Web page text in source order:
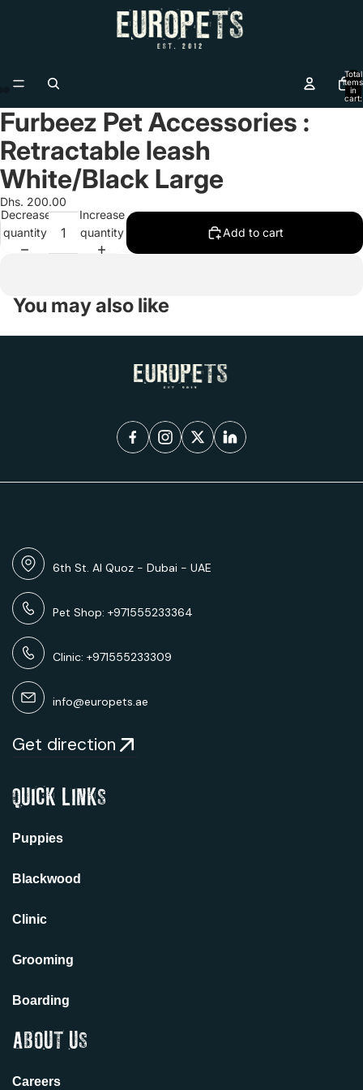
Total
items
in
cart:
0
Open
image
in
full
screen
Open
image
in
full
screen
Open
image
in
full
screen
Furbeez Pet Accessories :
Retractable leash
White/Black Large
Dhs. 200.00
Decrease
quantity
Increase
quantity
Add to cart
You may also like
6th St. Al Quoz - Dubai - UAE
Pet Shop: +971555233364
Clinic: +971555233309
info@europets.ae
Get direction
QUICK LINKS
Puppies
Blackwood
Clinic
Grooming
Boarding
ABOUT US
Careers